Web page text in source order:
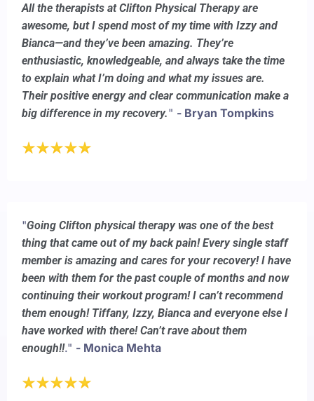
All the therapists at Clifton Physical Therapy are
awesome, but I spend most of my time with Izzy and
Bianca—and they’ve been amazing. They’re
enthusiastic, knowledgeable, and always take the time
to explain what I’m doing and what my issues are.
Their positive energy and clear communication make a
big difference in my recovery." - Bryan Tompkins
"Going Clifton physical therapy was one of the best
thing that came out of my back pain! Every single staff
member is amazing and cares for your recovery! I have
been with them for the past couple of months and now
continuing their workout program! I can’t recommend
them enough! Tiffany, Izzy, Bianca and everyone else I
have worked with there! Can’t rave about them
enough!!." - Monica Mehta